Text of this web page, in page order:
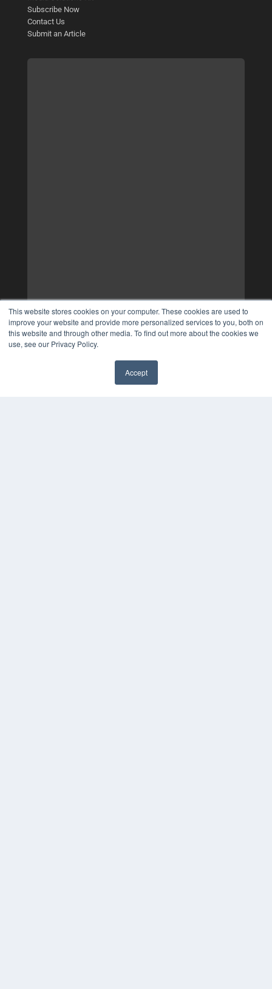
This website stores cookies on your computer. These cookies are used to
improve your website and provide more personalized services to you, both on
this website and through other media. To find out more about the cookies we
use, see our Privacy Policy.
Accept
Subscribe Now
Contact Us
Submit an Article